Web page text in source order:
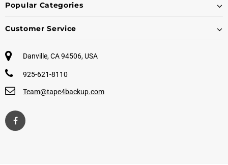
Popular Categories
Customer Service
Danville, CA 94506, USA
925-621-8110
Team@tape4backup.com